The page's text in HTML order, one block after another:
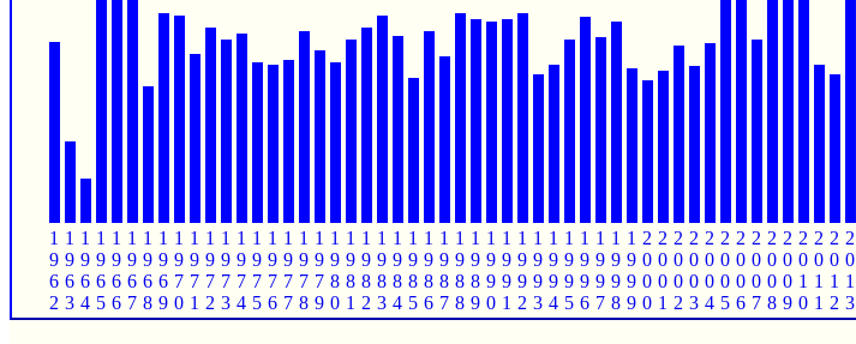
1
9
6
2
1
9
6
3
1
9
6
4
1
9
6
5
1
9
6
6
1
9
6
7
1
9
6
8
1
9
6
9
1
9
7
0
1
9
7
1
1
9
7
2
1
9
7
3
1
9
7
4
1
9
7
5
1
9
7
6
1
9
7
7
1
9
7
8
1
9
7
9
1
9
8
0
1
9
8
1
1
9
8
2
1
9
8
3
1
9
8
4
1
9
8
5
1
9
8
6
1
9
8
7
1
9
8
8
1
9
8
9
1
9
9
0
1
9
9
1
1
9
9
2
1
9
9
3
1
9
9
4
1
9
9
5
1
9
9
6
1
9
9
7
1
9
9
8
1
9
9
9
2
0
0
0
2
0
0
1
2
0
0
2
2
0
0
3
2
0
0
4
2
0
0
5
2
0
0
6
2
0
0
7
2
0
0
8
2
0
0
9
2
0
1
0
2
0
1
1
2
0
1
2
2
0
1
3